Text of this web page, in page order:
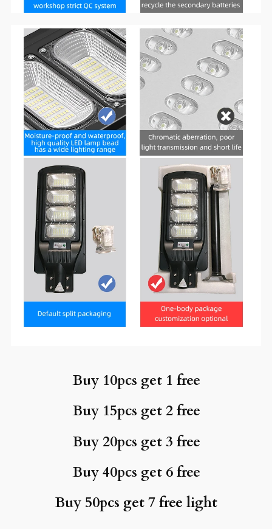
Buy 10pcs get 1 free
Buy 15pcs get 2 free
Buy 20pcs get 3 free
Buy 40pcs get 6 free
Buy 50pcs get 7 free light